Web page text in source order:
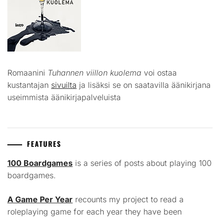
Romaanini Tuhannen viillon kuolema voi ostaa
kustantajan sivuilta ja lisäksi se on saatavilla äänikirjana
useimmista äänikirjapalveluista
FEATURES
100 Boardgames is a series of posts about playing 100
boardgames.
A Game Per Year recounts my project to read a
roleplaying game for each year they have been